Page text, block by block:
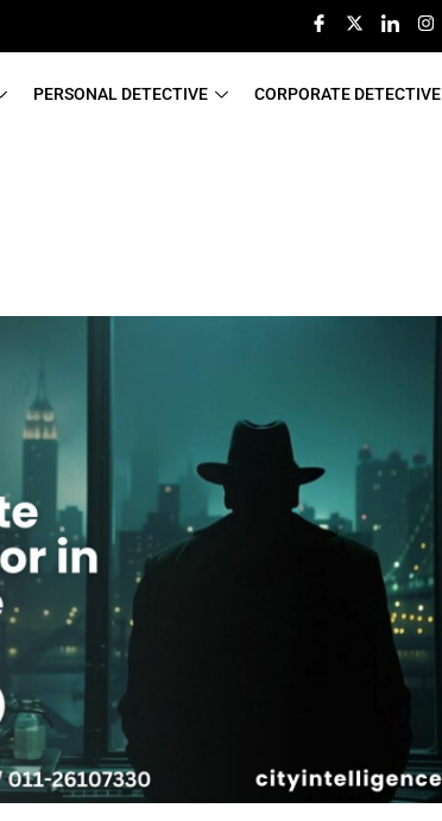
PERSONAL DETECTIVE CORPORATE DETECTIVE